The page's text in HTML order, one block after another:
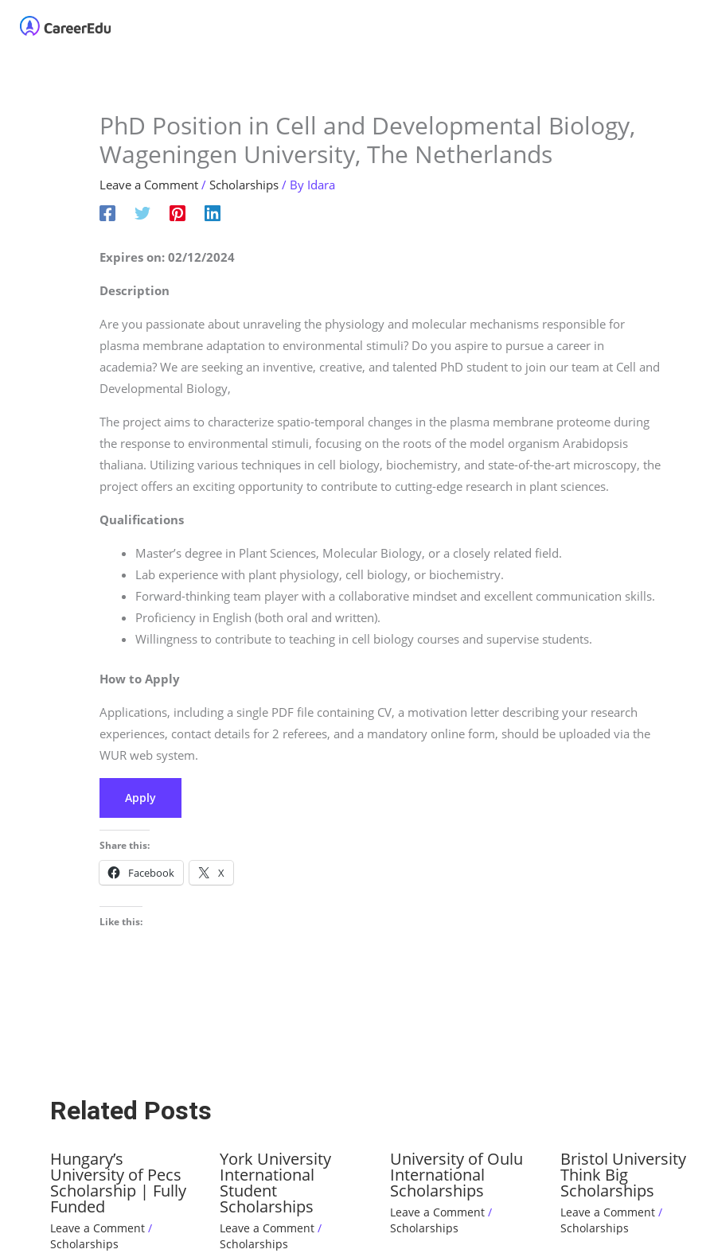
PhD Position in Cell and Developmental Biology,
Wageningen University, The Netherlands
Leave a Comment /Scholarships / By Idara
Expires on: 02/12/2024
Description
Are you passionate about unraveling the physiology and molecular mechanisms responsible for
plasma membrane adaptation to environmental stimuli? Do you aspire to pursue a career in
academia? We are seeking an inventive, creative, and talented PhD student to join our team at Cell and
Developmental Biology,
The project aims to characterize spatio-temporal changes in the plasma membrane proteome during
the response to environmental stimuli, focusing on the roots of the model organism Arabidopsis
thaliana. Utilizing various techniques in cell biology, biochemistry, and state-of-the-art microscopy, the
project offers an exciting opportunity to contribute to cutting-edge research in plant sciences.
Qualifications
Master’s degree in Plant Sciences, Molecular Biology, or a closely related field.
Lab experience with plant physiology, cell biology, or biochemistry.
Forward-thinking team player with a collaborative mindset and excellent communication skills.
Proficiency in English (both oral and written).
Willingness to contribute to teaching in cell biology courses and supervise students.
How to Apply
Applications, including a single PDF file containing CV, a motivation letter describing your research
experiences, contact details for 2 referees, and a mandatory online form, should be uploaded via the
WUR web system.
Apply
Share this:
Facebook X
Like this:
Related Posts
Hungary’s
University of Pecs
Scholarship | Fully
Funded
Leave a Comment /
Scholarships
York University
International
Student
Scholarships
Leave a Comment /
Scholarships
University of Oulu
International
Scholarships
Leave a Comment /
Scholarships
Bristol University
Think Big
Scholarships
Leave a Comment /
Scholarships